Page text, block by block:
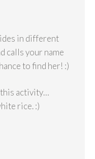
in different
calls your name
to find her! :)
activity…
rice. :)